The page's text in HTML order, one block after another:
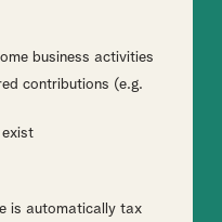
business activities
contributions (e.g.
exist
is automatically tax